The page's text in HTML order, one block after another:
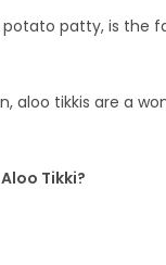
patty, is the
aloo tikkis are a
Tikki?